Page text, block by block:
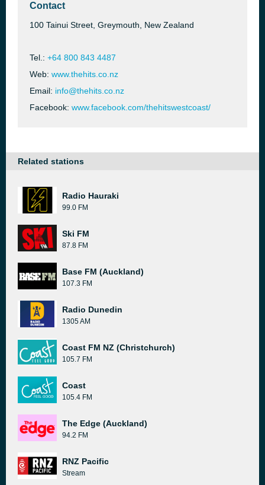
Contact
100 Tainui Street, Greymouth, New Zealand
Tel.: +64 800 843 4487
Web: www.thehits.co.nz
Email: info@thehits.co.nz
Facebook: www.facebook.com/thehitswestcoast/
Related stations
Radio Hauraki
99.0 FM
Ski FM
87.8 FM
Base FM (Auckland)
107.3 FM
Radio Dunedin
1305 AM
Coast FM NZ (Christchurch)
105.7 FM
Coast
105.4 FM
The Edge (Auckland)
94.2 FM
RNZ Pacific
Stream